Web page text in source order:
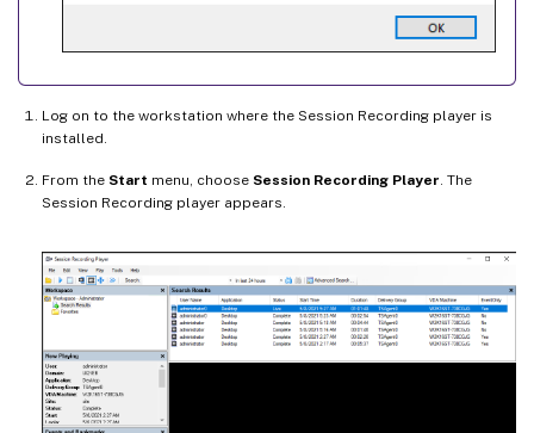
Log on to the workstation where the Session Recording player is
installed.
From the Start menu, choose Session Recording Player. The
Session Recording player appears.